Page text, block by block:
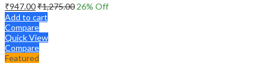
₹947.00₹1,275.00 26% Off
Add to cart
Compare
Quick View
Compare
Featured